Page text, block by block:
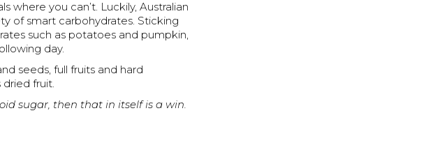
where you can’t. Luckily, Australian
of smart carbohydrates. Sticking
such as potatoes and pumpkin,
day.
seeds, full fruits and hard
dried fruit.
sugar, then that in itself is a win.